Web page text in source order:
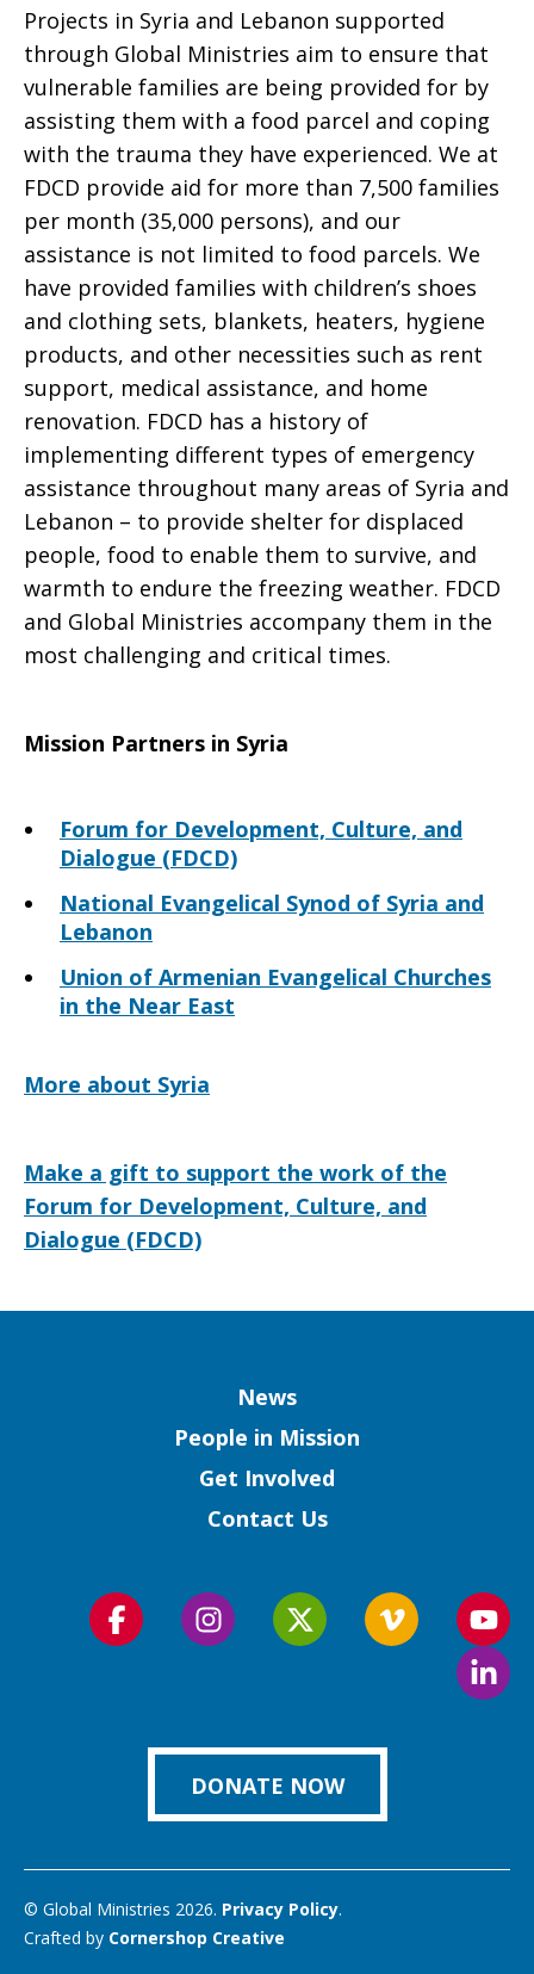
Projects in Syria and Lebanon supported
through Global Ministries aim to ensure that
vulnerable families are being provided for by
assisting them with a food parcel and coping
with the trauma they have experienced. We at
FDCD provide aid for more than 7,500 families
per month (35,000 persons), and our
assistance is not limited to food parcels. We
have provided families with children’s shoes
and clothing sets, blankets, heaters, hygiene
products, and other necessities such as rent
support, medical assistance, and home
renovation. FDCD has a history of
implementing different types of emergency
assistance throughout many areas of Syria and
Lebanon – to provide shelter for displaced
people, food to enable them to survive, and
warmth to endure the freezing weather. FDCD
and Global Ministries accompany them in the
most challenging and critical times.
Mission Partners in Syria
Forum for Development, Culture, and
Dialogue (FDCD)
National Evangelical Synod of Syria and
Lebanon
Union of Armenian Evangelical Churches
in the Near East
More about Syria
Make a gift to support the work of the
Forum for Development, Culture, and
Dialogue (FDCD)
News
People in Mission
Get Involved
Contact Us
Follow
Follow
Follow
Follow
us
on
DONATE NOW
© Global Ministries 2026. Privacy Policy.
Crafted by Cornershop Creative